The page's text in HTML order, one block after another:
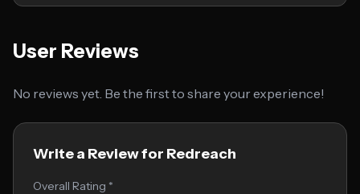
User Reviews
No reviews yet. Be the first to share your experience!
Write a Review for Redreach
Overall Rating *